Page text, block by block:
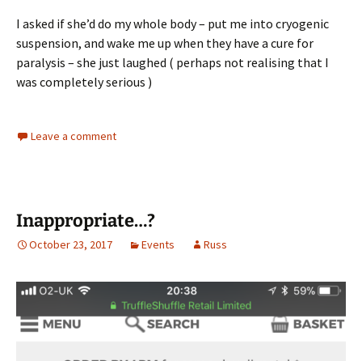
I asked if she’d do my whole body – put me into cryogenic
suspension, and wake me up when they have a cure for
paralysis – she just laughed ( perhaps not realising that I
was completely serious )
Leave a comment
Inappropriate…?
October 23, 2017 Events Russ